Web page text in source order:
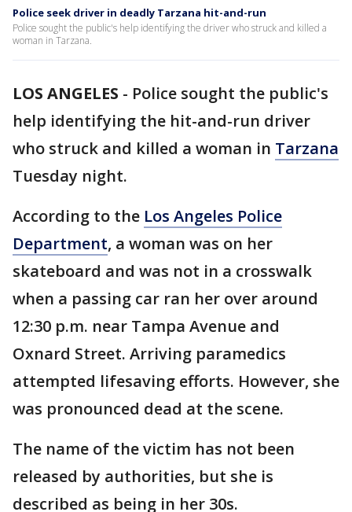
Police seek driver in deadly Tarzana hit-and-run
Police sought the public's help identifying the driver who struck and killed a
woman in Tarzana.
LOS ANGELES - Police sought the public's
help identifying the hit-and-run driver
who struck and killed a woman in Tarzana
Tuesday night.
According to the Los Angeles Police
Department, a woman was on her
skateboard and was not in a crosswalk
when a passing car ran her over around
12:30 p.m. near Tampa Avenue and
Oxnard Street. Arriving paramedics
attempted lifesaving efforts. However, she
was pronounced dead at the scene.
The name of the victim has not been
released by authorities, but she is
described as being in her 30s.